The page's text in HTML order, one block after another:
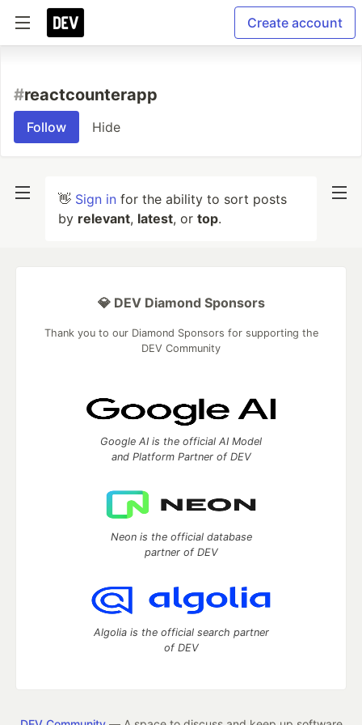
Create account
#reactcounterapp
Follow Hide
👋 Sign in for the ability to sort posts
by relevant, latest, or top.
💎 DEV Diamond Sponsors
Thank you to our Diamond Sponsors for supporting the
DEV Community
Google AI is the official AI Model
and Platform Partner of DEV
Neon is the official database
partner of DEV
Algolia is the official search partner
of DEV